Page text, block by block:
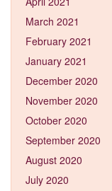
March 2021
February 2021
January 2021
December 2020
November 2020
October 2020
September 2020
August 2020
July 2020